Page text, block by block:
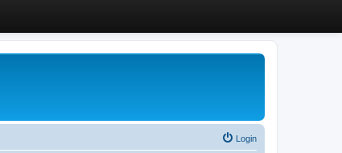
Login